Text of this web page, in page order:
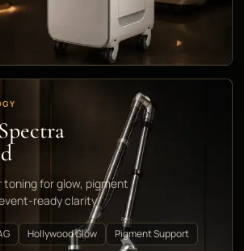
for glow, pigment
ready clarity
Hollywood Glow Pigment Support